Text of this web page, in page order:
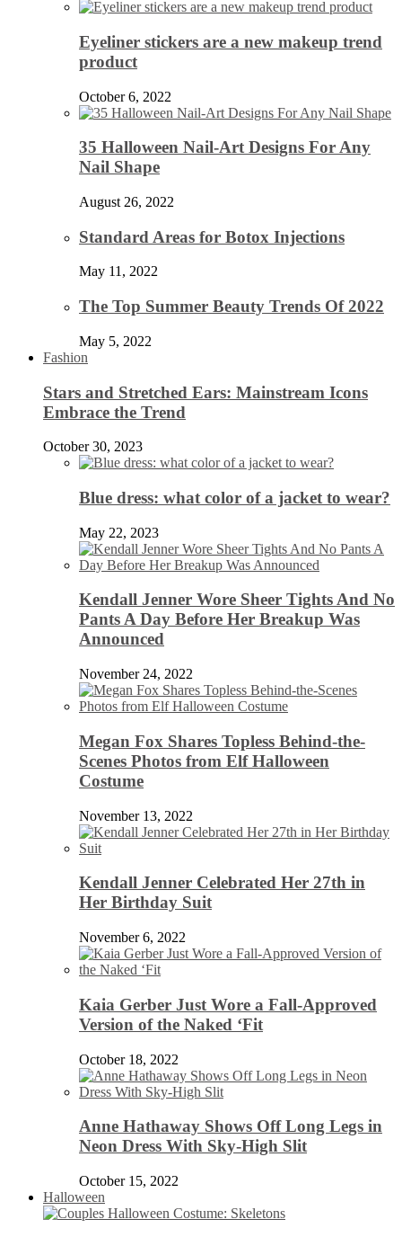
Eyeliner stickers are a new makeup trend
product
October 6, 2022
35 Halloween Nail-Art Designs For Any
Nail Shape
August 26, 2022
Standard Areas for Botox Injections
May 11, 2022
The Top Summer Beauty Trends Of 2022
May 5, 2022
Fashion
Stars and Stretched Ears: Mainstream Icons
Embrace the Trend
October 30, 2023
Blue dress: what color of a jacket to wear?
May 22, 2023
Kendall Jenner Wore Sheer Tights And No
Pants A Day Before Her Breakup Was
Announced
November 24, 2022
Megan Fox Shares Topless Behind-the-
Scenes Photos from Elf Halloween
Costume
November 13, 2022
Kendall Jenner Celebrated Her 27th in
Her Birthday Suit
November 6, 2022
Kaia Gerber Just Wore a Fall-Approved
Version of the Naked ‘Fit
October 18, 2022
Anne Hathaway Shows Off Long Legs in
Neon Dress With Sky-High Slit
October 15, 2022
Halloween